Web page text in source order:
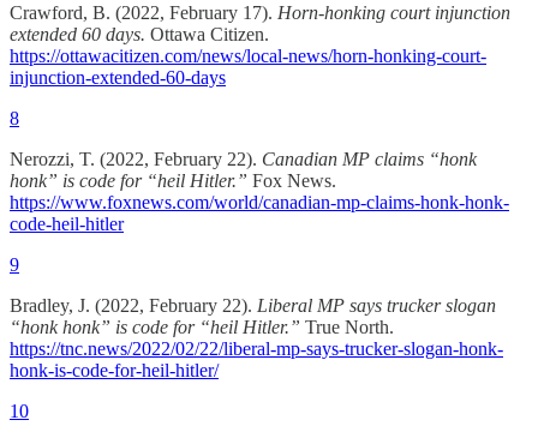
Crawford, B. (2022, February 17). Horn-honking court injunction
extended 60 days. Ottawa Citizen.
https://ottawacitizen.com/news/local-news/horn-honking-court-
injunction-extended-60-days
8
Nerozzi, T. (2022, February 22). Canadian MP claims “honk
honk” is code for “heil Hitler.” Fox News.
https://www.foxnews.com/world/canadian-mp-claims-honk-honk-
code-heil-hitler
9
Bradley, J. (2022, February 22). Liberal MP says trucker slogan
“honk honk” is code for “heil Hitler.” True North.
https://tnc.news/2022/02/22/liberal-mp-says-trucker-slogan-honk-
honk-is-code-for-heil-hitler/
10